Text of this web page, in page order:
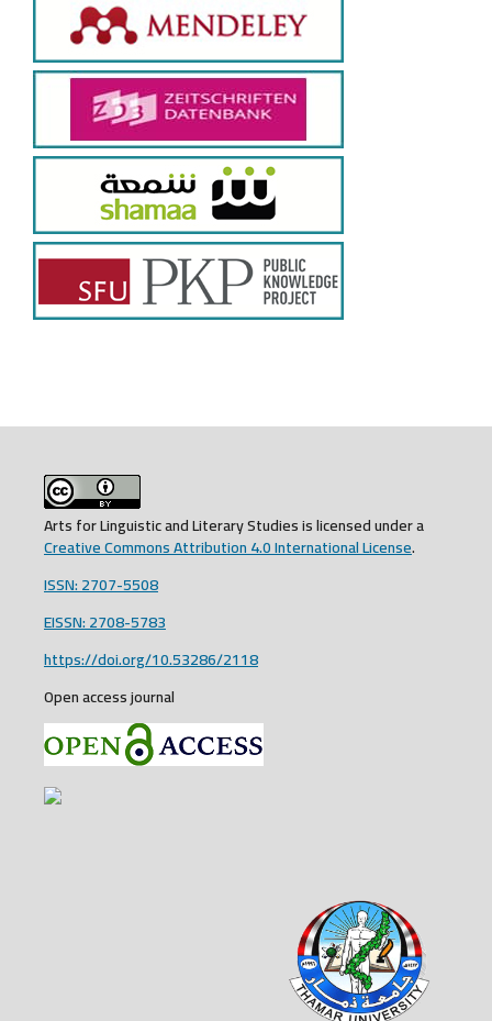
Arts for Linguistic and Literary Studies is licensed under a
Creative Commons Attribution 4.0 International License.
ISSN: 2707-5508
EISSN: 2708-5783
https://doi.org/10.53286/2118
Open access journal